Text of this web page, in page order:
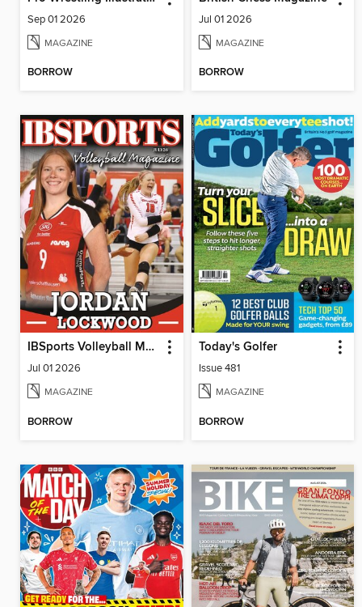
Sep 01 2026
MAGAZINE
BORROW
Jul 01 2026
MAGAZINE
BORROW
IBSports Volleyball Magazine
Jul 01 2026
MAGAZINE
BORROW
Today's Golfer
Issue 481
MAGAZINE
BORROW